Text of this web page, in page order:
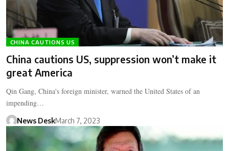
CHINA CAUTIONS US
China cautions US, suppression won’t make it
great America
Qin Gang, China's foreign minister, warned the United States of an
impending…
News DeskMarch 7, 2023